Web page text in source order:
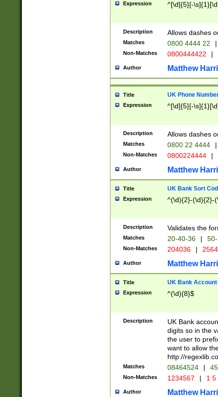
Expression ^[\d]{5}[-
Description Allows dashes
Matches 0800 4444 22 |
Non-Matches 0800444422 |
Author Matthew
Title UK Phone
Expression ^[\d]{5}[-
Description Allows dashes
Matches 0800 22 4444 |
Non-Matches 0800224444 |
Author Matthew
Title UK Bank Sort
Expression ^(\d){2}-(\d){2}-
Description Validates the
Matches 20-40-36 |
Non-Matches 204036 |
Author Matthew
Title UK Bank Account
Expression ^(\d){8}$
Description
UK Bank
digits so in the
the user to
want to allow
http://
Matches 08464524 |
Non-Matches 1234567 | 1
Author Matthew